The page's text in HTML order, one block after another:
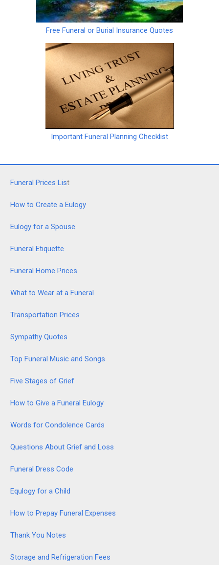
Free Funeral or Burial Insurance Quotes
Important Funeral Planning Checklist
Funeral Prices List
How to Create a Eulogy
Eulogy for a Spouse
Funeral Etiquette
Funeral Home Prices
What to Wear at a Funeral
Transportation Prices
Sympathy Quotes
Top Funeral Music and Songs
Five Stages of Grief
How to Give a Funeral Eulogy
Words for Condolence Cards
Questions About Grief and Loss
Funeral Dress Code
Equlogy for a Child
How to Prepay Funeral Expenses
Thank You Notes
Storage and Refrigeration Fees